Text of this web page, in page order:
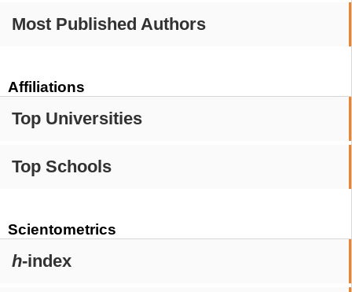
Most Published Authors
Affiliations
Top Universities
Top Schools
Scientometrics
h-index